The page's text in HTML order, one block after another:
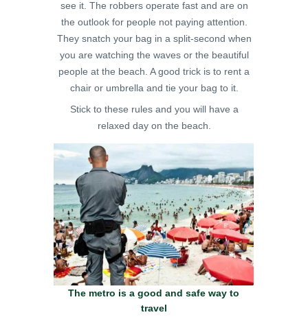
see it. The robbers operate fast and are on
the outlook for people not paying attention.
They snatch your bag in a split-second when
you are watching the waves or the beautiful
people at the beach. A good trick is to rent a
chair or umbrella and tie your bag to it.
Stick to these rules and you will have a
relaxed day on the beach.
The metro is a good and safe way to
travel